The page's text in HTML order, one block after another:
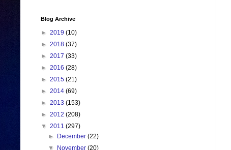
Blog Archive
► 2019 (10)
► 2018 (37)
► 2017 (33)
► 2016 (28)
► 2015 (21)
► 2014 (69)
► 2013 (153)
► 2012 (208)
▼ 2011 (297)
►
December(22)
▼
November(20)